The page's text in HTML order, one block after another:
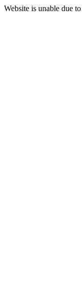
Website is unable due